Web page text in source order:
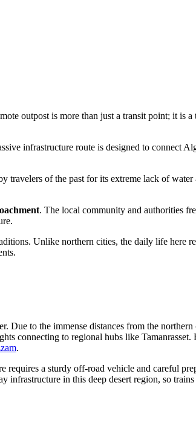
outpost is more than just a transit point; it is a
infrastructure route is designed to connect
travelers of the past for its extreme lack of
. The local community and authorities
Unlike northern cities, the daily life here
Due to the immense distances from the
connecting to regional hubs like Tamanrasset.
.
requires a sturdy off-road vehicle and careful
infrastructure in this deep desert region, so